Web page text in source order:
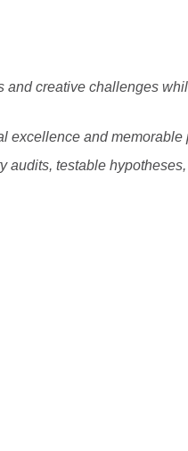
and creative challenges
excellence and memorable
audits, testable